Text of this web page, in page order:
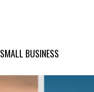
SMALL BUSINESS